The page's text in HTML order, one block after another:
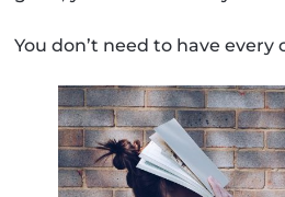
You don’t need to have every